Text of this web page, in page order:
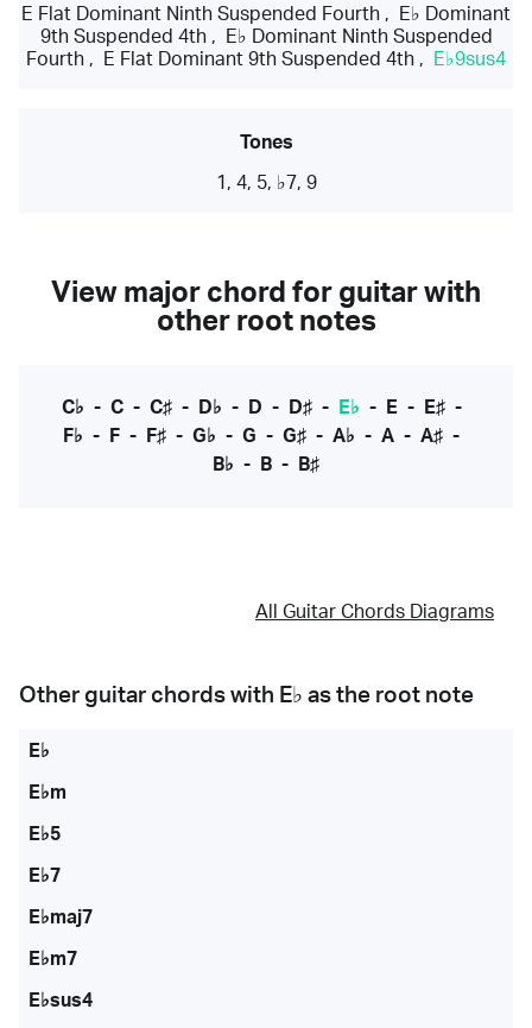
E Flat Dominant Ninth Suspended Fourth ,
E♭ Dominant
9th Suspended 4th,
E♭ Dominant Ninth Suspended
Fourth , E Flat Dominant 9th Suspended 4th , E♭9sus4
Tones
1, 4, 5, ♭7, 9
View major chord for guitar with
other root notes
C♭ - C- C♯- D♭ - D - D♯- E♭ - E- E♯-
F♭ - F - F♯ - G♭ - G - G♯ - A♭ - A - A♯ -
B♭ - B - B♯
All Guitar Chords Diagrams
Other guitar chords with E♭ as the root note
E♭
E♭m
E♭5
E♭7
E♭maj7
E♭m7
E♭sus4